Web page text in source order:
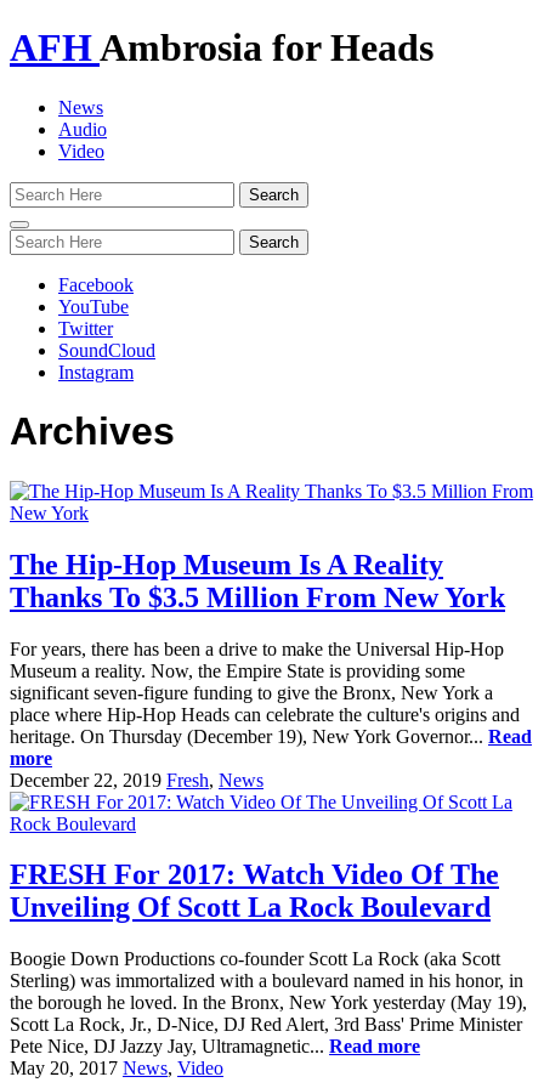
AFHAmbrosia for Heads
News
Audio
Video
Toggle
navigation
Facebook
YouTube
Twitter
SoundCloud
Instagram
Archives
The Hip-Hop Museum Is A Reality
Thanks To $3.5 Million From New York
For years, there has been a drive to make the Universal Hip-Hop
Museum a reality. Now, the Empire State is providing some
significant seven-figure funding to give the Bronx, New York a
place where Hip-Hop Heads can celebrate the culture's origins and
heritage. On Thursday (December 19), New York Governor... Read
more
December 22, 2019 Fresh, News
FRESH For 2017: Watch Video Of The
Unveiling Of Scott La Rock Boulevard
Boogie Down Productions co-founder Scott La Rock (aka Scott
Sterling) was immortalized with a boulevard named in his honor, in
the borough he loved. In the Bronx, New York yesterday (May 19),
Scott La Rock, Jr., D-Nice, DJ Red Alert, 3rd Bass' Prime Minister
Pete Nice, DJ Jazzy Jay, Ultramagnetic... Read more
May 20, 2017 News, Video